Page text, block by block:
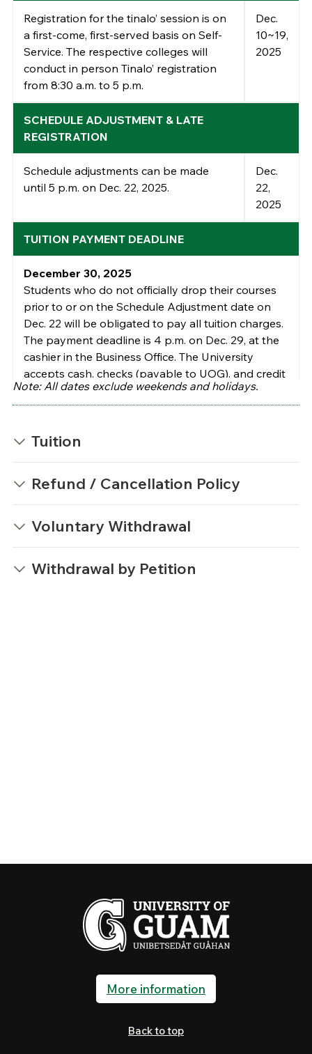
Registration for the tinalo’ session is on
a first-come, first-served basis on Self-
Service. The respective colleges will
conduct in person Tinalo’ registration
from 8:30 a.m. to 5 p.m.
Dec.
10~19,
2025
SCHEDULE ADJUSTMENT & LATE
REGISTRATION
Schedule adjustments can be made
until 5 p.m. on Dec. 22, 2025.
Dec.
22,
2025
TUITION PAYMENT DEADLINE
December 30, 2025
Students who do not officially drop theircourses
prior to or on the Schedule Adjustment date on
Dec. 22 will be obligated to pay all tuition charges.
The payment deadline is 4 p.m. on Dec. 29, at the
cashier in the Business Office. The University
accepts cash, checks (payable to UOG), and credit
cards (Visa, MasterCard, and American Express).
Note: All dates exclude weekends and holidays.
Tuition
Refund / Cancellation Policy
Voluntary Withdrawal
Withdrawal by Petition
More information
Back to top